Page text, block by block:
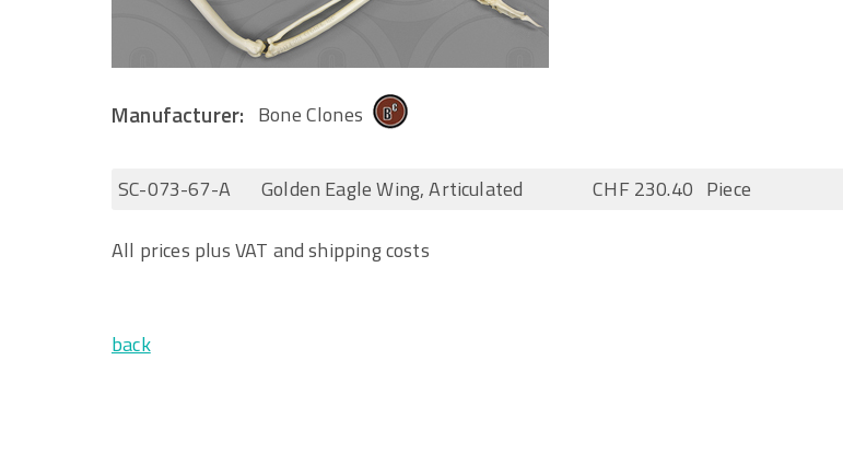
Manufacturer: Bone Clones
SC-073-67-A Golden Eagle Wing, Articulated CHF 230.40 Piece
All prices plus VAT and shipping costs
back